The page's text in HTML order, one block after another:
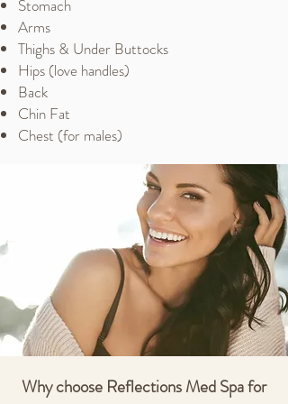
Stomach
Arms
Thighs & Under Buttocks
Hips (love handles)
Back
Chin Fat
Chest (for males)
Why choose Reflections Med Spa for